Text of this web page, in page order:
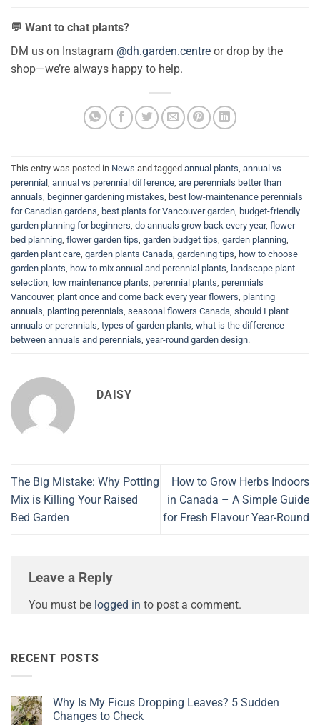
💬 Want to chat plants?
DM us on Instagram @dh.garden.centre or drop by the
shop—we’re always happy to help.
This entry was posted in News and tagged annual plants, annual vs
perennial , annual vs perennial difference, are perennials better than
annuals, beginner gardening mistakes, best low-maintenance perennials
for Canadian gardens, best plants for Vancouver garden, budget-friendly
garden planning for beginners, do annuals grow back every year, flower
bed planning, flower garden tips, garden budget tips, garden planning,
garden plant care, garden plants Canada, gardening tips, how to choose
garden plants, how to mix annual and perennial plants, landscape plant
selection, low maintenance plants, perennial plants, perennials
Vancouver, plant once and come back every year flowers, planting
annuals, planting perennials, seasonal flowers Canada, should I plant
annuals or perennials, types of garden plants, what is the difference
between annuals and perennials, year-round garden design.
DAISY
The Big Mistake: Why Potting
Mix is Killing Your Raised
Bed Garden
How to Grow Herbs Indoors
in Canada – A Simple Guide
for Fresh Flavour Year-Round
Leave a Reply
You must be logged in to post a comment.
RECENT POSTS
Why Is My Ficus Dropping Leaves? 5 Sudden
Changes to Check